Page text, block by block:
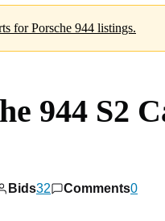
for Porsche 944 listings.
944 S2
Bids32 Comments0